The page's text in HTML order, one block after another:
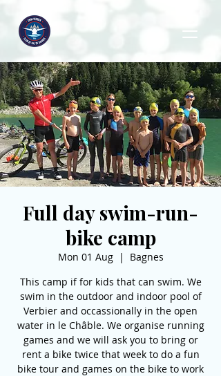
Full day swim-run-
bike camp
Mon 01 Aug
  |
Bagnes
This camp if for kids that can swim. We
swim in the outdoor and indoor pool of
Verbier and occassionally in the open
water in le Châble. We organise running
games and we will ask you to bring or
rent a bike twice that week to do a fun
bike tour and games on the bike to work